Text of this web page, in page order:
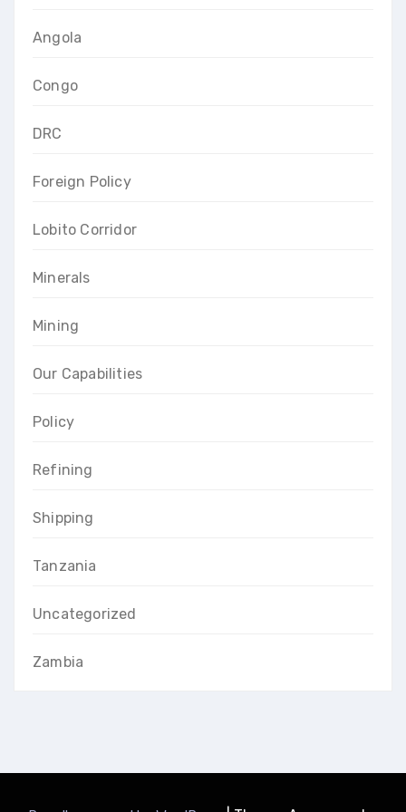
Angola
Congo
DRC
Foreign Policy
Lobito Corridor
Minerals
Mining
Our Capabilities
Policy
Refining
Shipping
Tanzania
Uncategorized
Zambia